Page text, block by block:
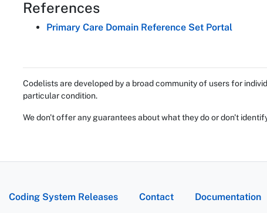
References
Primary Care Domain Reference Set Portal
Codelists are developed by a broad community of users for
particular condition.
We don't offer any guarantees about what they do or don't
Coding System Releases Contact Documentation